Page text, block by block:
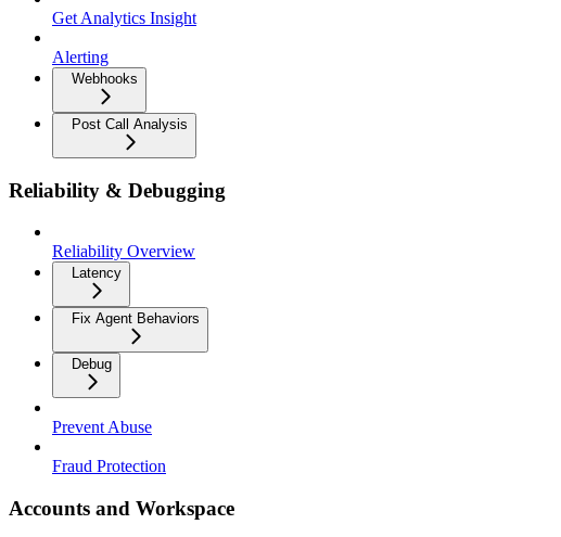
Get Analytics Insight
Alerting
Webhooks
Post Call Analysis
Reliability & Debugging
Reliability Overview
Latency
Fix Agent Behaviors
Debug
Prevent Abuse
Fraud Protection
Accounts and Workspace